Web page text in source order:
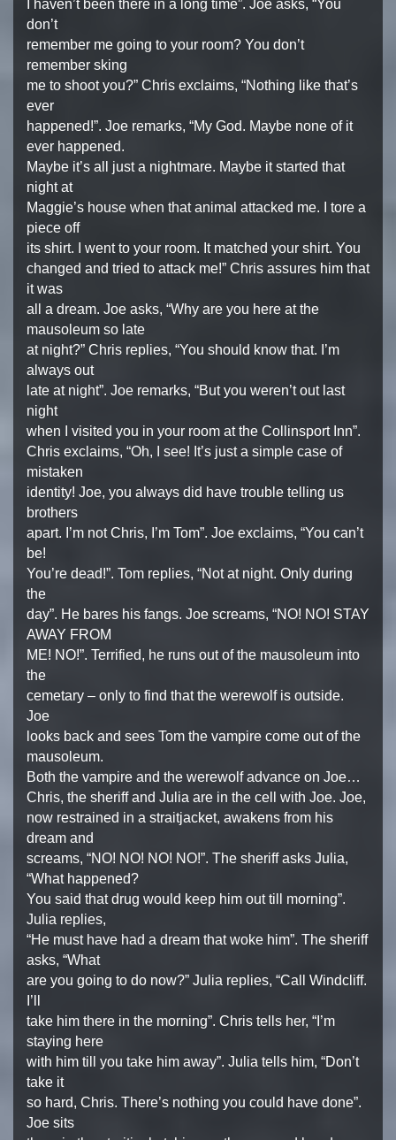
I haven’t been there in a long time”. Joe asks, “You
don’t
remember me going to your room? You don’t
remember sking
me to shoot you?” Chris exclaims, “Nothing like that’s
ever
happened!”. Joe remarks, “My God. Maybe none of it
ever happened.
Maybe it’s all just a nightmare. Maybe it started that
night at
Maggie’s house when that animal attacked me. I tore a
piece off
its shirt. I went to your room. It matched your shirt. You
changed and tried to attack me!” Chris assures him that
it was
all a dream. Joe asks, “Why are you here at the
mausoleum so late
at night?” Chris replies, “You should know that. I’m
always out
late at night”. Joe remarks, “But you weren’t out last
night
when I visited you in your room at the Collinsport Inn”.
Chris exclaims, “Oh, I see! It’s just a simple case of
mistaken
identity! Joe, you always did have trouble telling us
brothers
apart. I’m not Chris, I’m Tom”. Joe exclaims, “You can’t
be!
You’re dead!”. Tom replies, “Not at night. Only during
the
day”. He bares his fangs. Joe screams, “NO! NO! STAY
AWAY FROM
ME! NO!”. Terrified, he runs out of the mausoleum into
the
cemetary – only to find that the werewolf is outside.
Joe
looks back and sees Tom the vampire come out of the
mausoleum.
Both the vampire and the werewolf advance on Joe…
Chris, the sheriff and Julia are in the cell with Joe. Joe,
now restrained in a straitjacket, awakens from his
dream and
screams, “NO! NO! NO! NO!”. The sheriff asks Julia,
“What happened?
You said that drug would keep him out till morning”.
Julia replies,
“He must have had a dream that woke him”. The sheriff
asks, “What
are you going to do now?” Julia replies, “Call Windcliff.
I’ll
take him there in the morning”. Chris tells her, “I’m
staying here
with him till you take him away”. Julia tells him, “Don’t
take it
so hard, Chris. There’s nothing you could have done”.
Joe sits